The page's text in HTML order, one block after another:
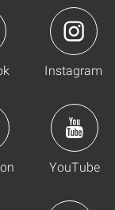
Instagram
YouTube